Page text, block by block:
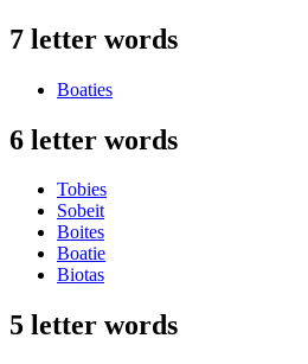
7 letter words
Boaties
6 letter words
Tobies
Sobeit
Boites
Boatie
Biotas
5 letter words